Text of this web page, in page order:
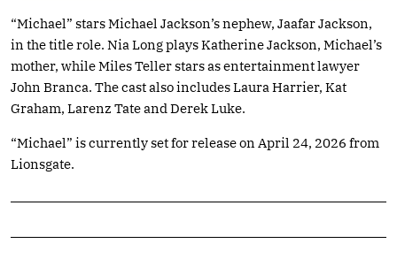
“Michael” stars Michael Jackson’s nephew, Jaafar Jackson,
in the title role. Nia Long plays Katherine Jackson, Michael’s
mother, while Miles Teller stars as entertainment lawyer
John Branca. The cast also includes Laura Harrier, Kat
Graham, Larenz Tate and Derek Luke.
“Michael” is currently set for release on April 24, 2026 from
Lionsgate.